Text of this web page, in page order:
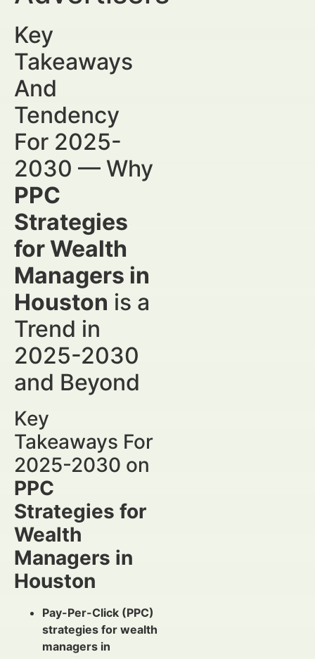
Key
Takeaways
And
Tendency
For 2025-
2030 — Why
PPC
Strategies
for Wealth
Managers in
Houston is a
Trend in
2025-2030
and Beyond
Key
Takeaways For
2025-2030 on
PPC
Strategies for
Wealth
Managers in
Houston
Pay-Per-Click (PPC)
strategies for wealth
managers in